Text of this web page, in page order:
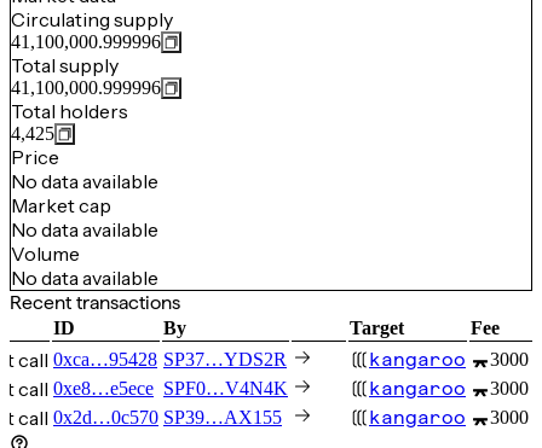
Circulating supply
41,100,000.999996
Total supply
41,100,000.999996
Total holders
4,425
Price
No data available
Market cap
No data available
Volume
No data available
Recent transactions
ID By Target Fee
call 0xca…95428 SP37…YDS2R kangaroo 3000
call 0xe8…e5ece SPF0…V4N4K kangaroo 3000
call 0x2d…0c570 SP39…AX155 kangaroo 3000